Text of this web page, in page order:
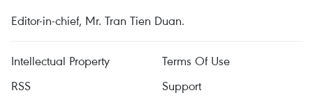
Editor-in-chief, Mr. Tran Tien Duan.
Intellectual Property
Terms Of Use
RSS
Support